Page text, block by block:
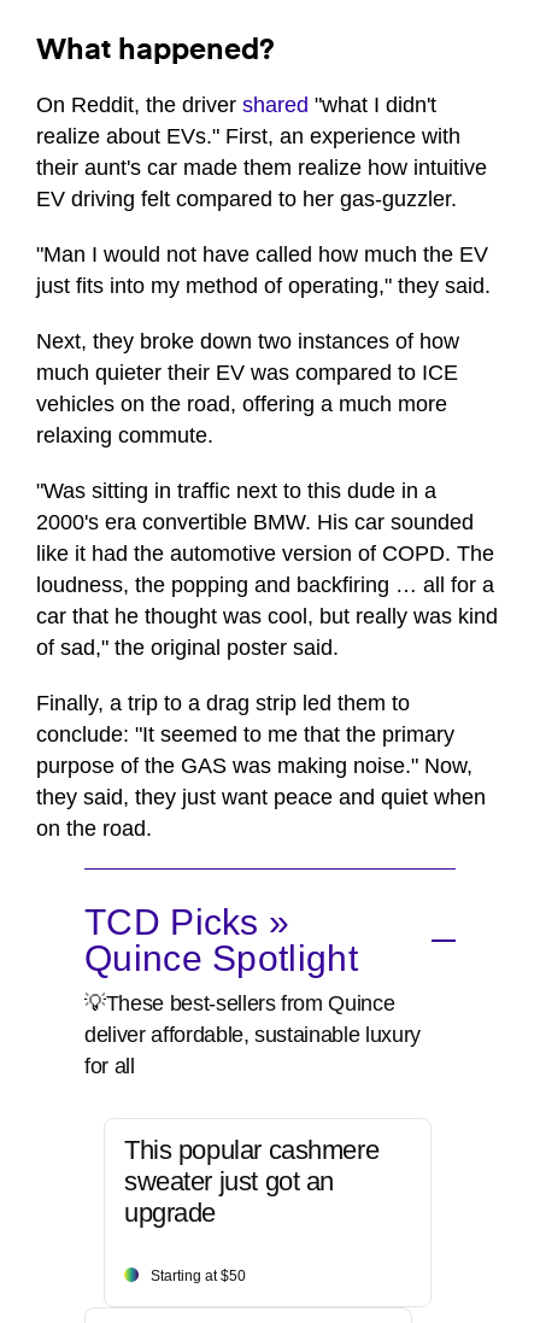
What happened?
On Reddit, the driver shared "what I didn't
realize about EVs." First, an experience with
their aunt's car made them realize how intuitive
EV driving felt compared to her gas-guzzler.
"Man I would not have called how much the EV
just fits into my method of operating," they said.
Next, they broke down two instances of how
much quieter their EV was compared to ICE
vehicles on the road, offering a much more
relaxing commute.
"Was sitting in traffic next to this dude in a
2000's era convertible BMW. His car sounded
like it had the automotive version of COPD. The
loudness, the popping and backfiring … all for a
car that he thought was cool, but really was kind
of sad," the original poster said.
Finally, a trip to a drag strip led them to
conclude: "It seemed to me that the primary
purpose of the GAS was making noise." Now,
they said, they just want peace and quiet when
on the road.
TCD Picks »
Quince Spotlight
💡These best-sellers from Quince
deliver affordable, sustainable luxury
for all
This popular cashmere
sweater just got an
upgrade
Starting at $50